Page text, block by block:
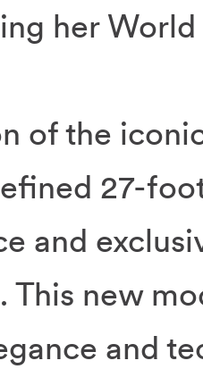
her
of the
27-
and
This new
and